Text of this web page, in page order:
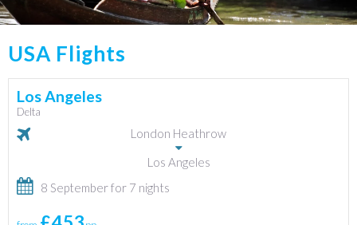
USA Flights
Los Angeles
Delta
London Heathrow
Los Angeles
8 September for 7 nights